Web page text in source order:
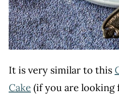
It is very similar to this
Cake (if you are looking